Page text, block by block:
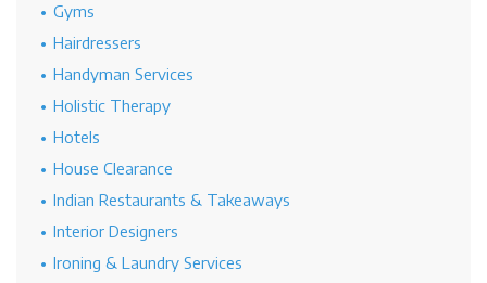
Gyms
Hairdressers
Handyman Services
Holistic Therapy
Hotels
House Clearance
Indian Restaurants & Takeaways
Interior Designers
Ironing & Laundry Services